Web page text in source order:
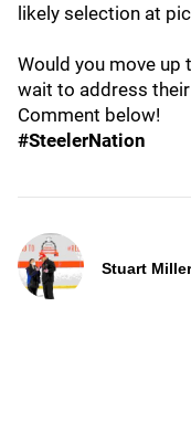
likely selection at
Would you move up
wait to address
Comment below!
#SteelerNation
Stuart